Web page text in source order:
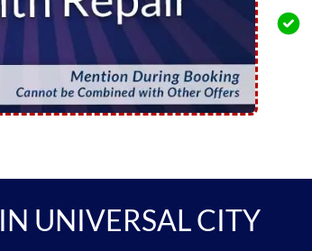
IN UNIVERSAL CITY